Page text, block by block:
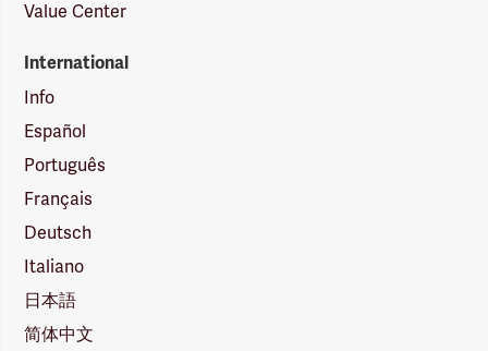
Value Center
International
Info
Español
Português
Français
Deutsch
Italiano
日本語
简体中文